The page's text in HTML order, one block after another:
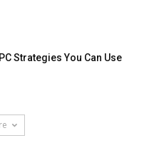
Strategies You Can Use